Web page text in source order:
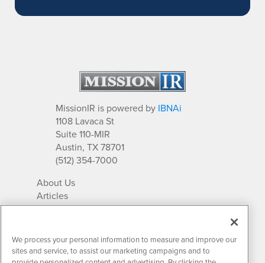
MissionIR is powered by IBNAi
1108 Lavaca St
Suite 110-MIR
Austin, TX 78701
(512) 354-7000
About Us
Articles
IR Solutions
Newsletter Archives
Market Research
We process your personal information to measure and improve our
sites and service, to assist our marketing campaigns and to